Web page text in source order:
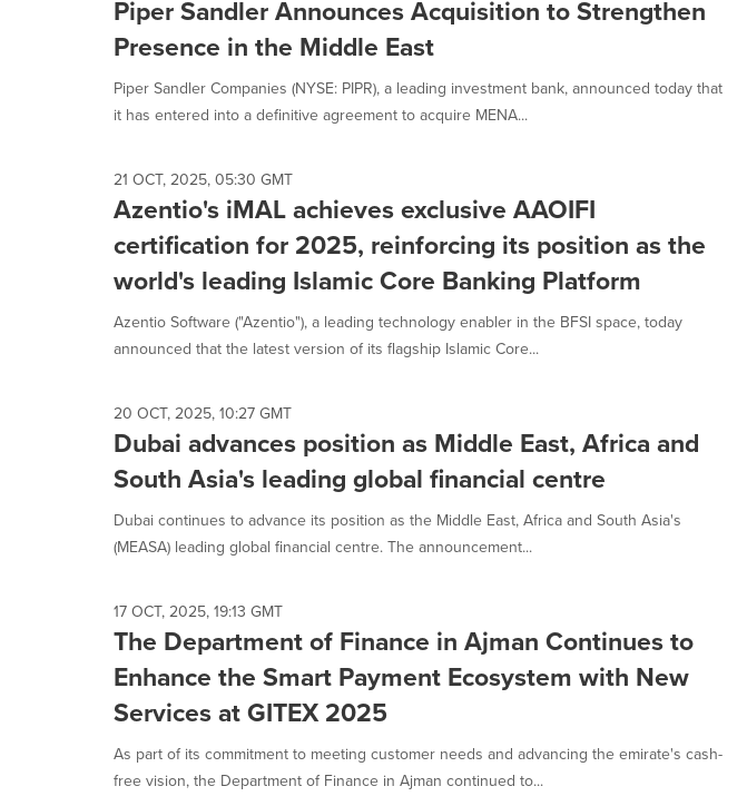
Piper Sandler Announces Acquisition to Strengthen
Presence in the Middle East
Piper Sandler Companies (NYSE: PIPR), a leading investment bank, announced today that
it has entered into a definitive agreement to acquire MENA...
21 OCT, 2025, 05:30 GMT
Azentio's iMAL achieves exclusive AAOIFI
certification for 2025, reinforcing its position as the
world's leading Islamic Core Banking Platform
Azentio Software ("Azentio"), a leading technology enabler in the BFSI space, today
announced that the latest version of its flagship Islamic Core...
20 OCT, 2025, 10:27 GMT
Dubai advances position as Middle East, Africa and
South Asia's leading global financial centre
Dubai continues to advance its position as the Middle East, Africa and South Asia's
(MEASA) leading global financial centre. The announcement...
17 OCT, 2025, 19:13 GMT
The Department of Finance in Ajman Continues to
Enhance the Smart Payment Ecosystem with New
Services at GITEX 2025
As part of its commitment to meeting customer needs and advancing the emirate's cash-
free vision, the Department of Finance in Ajman continued to...